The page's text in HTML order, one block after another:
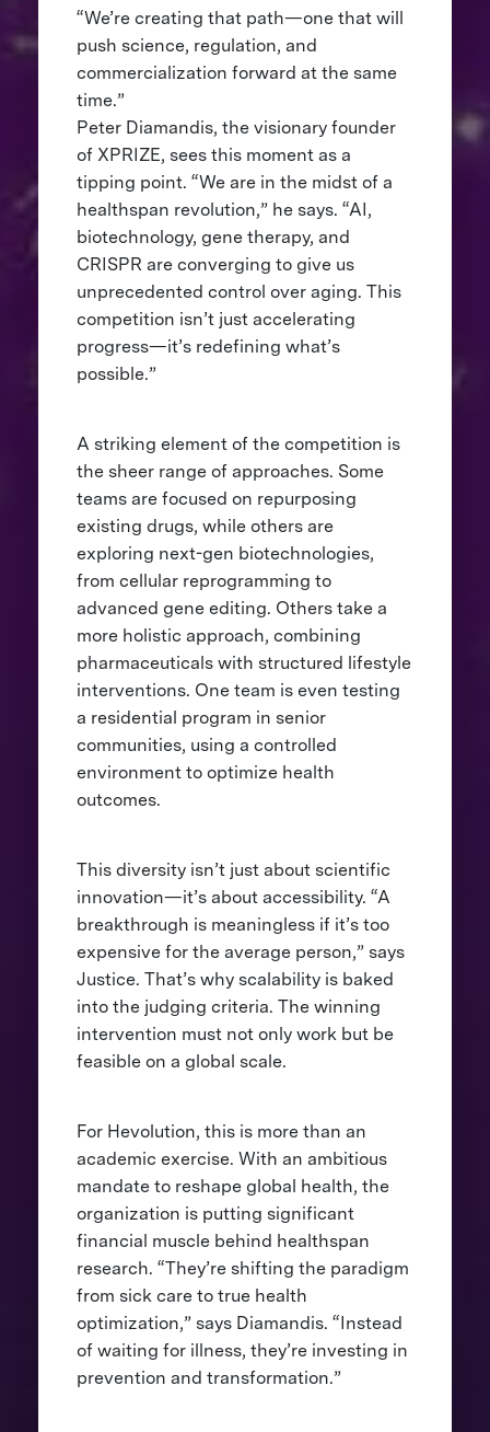
“We’re creating that path—one that will
push science, regulation, and
commercialization forward at the same
time.”
Peter Diamandis, the visionary founder
of XPRIZE, sees this moment as a
tipping point. “We are in the midst of a
healthspan revolution,” he says. “AI,
biotechnology, gene therapy, and
CRISPR are converging to give us
unprecedented control over aging. This
competition isn’t just accelerating
progress—it’s redefining what’s
possible.”
A striking element of the competition is
the sheer range of approaches. Some
teams are focused on repurposing
existing drugs, while others are
exploring next-gen biotechnologies,
from cellular reprogramming to
advanced gene editing. Others take a
more holistic approach, combining
pharmaceuticals with structured lifestyle
interventions. One team is even testing
a residential program in senior
communities, using a controlled
environment to optimize health
outcomes.
This diversity isn’t just about scientific
innovation—it’s about accessibility. “A
breakthrough is meaningless if it’s too
expensive for the average person,” says
Justice. That’s why scalability is baked
into the judging criteria. The winning
intervention must not only work but be
feasible on a global scale.
For Hevolution, this is more than an
academic exercise. With an ambitious
mandate to reshape global health, the
organization is putting significant
financial muscle behind healthspan
research. “They’re shifting the paradigm
from sick care to true health
optimization,” says Diamandis. “Instead
of waiting for illness, they’re investing in
prevention and transformation.”